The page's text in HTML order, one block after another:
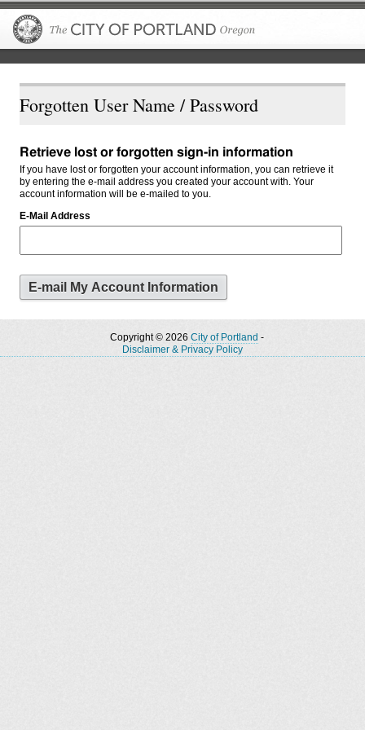
Forgotten User Name / Password
Retrieve lost or forgotten sign-in information
If you have lost or forgotten your account information, you can retrieve it
by entering the e-mail address you created your account with. Your
account information will be e-mailed to you.
E-Mail Address
Copyright © 2026 City of Portland -
Disclaimer & Privacy Policy